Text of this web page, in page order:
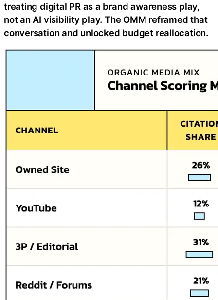
treating digital PR as a brand awareness play,
not an AI visibility play. The OMM reframed that
conversation and unlocked budget reallocation.